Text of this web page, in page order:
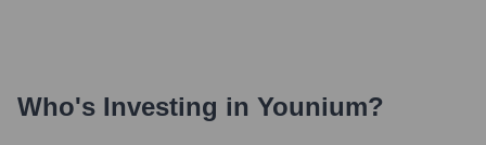
Who's Investing in Younium?